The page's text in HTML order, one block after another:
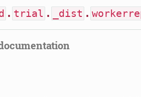
. trial . _dist .